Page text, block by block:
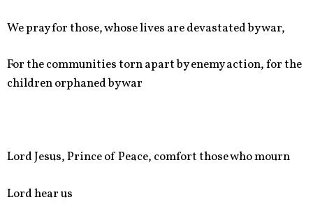
We pray for those, whose lives are devastated by war,
For the communities torn apart by enemy action, for the
children orphaned by war
Lord Jesus, Prince of Peace, comfort those who mourn
Lord hear us